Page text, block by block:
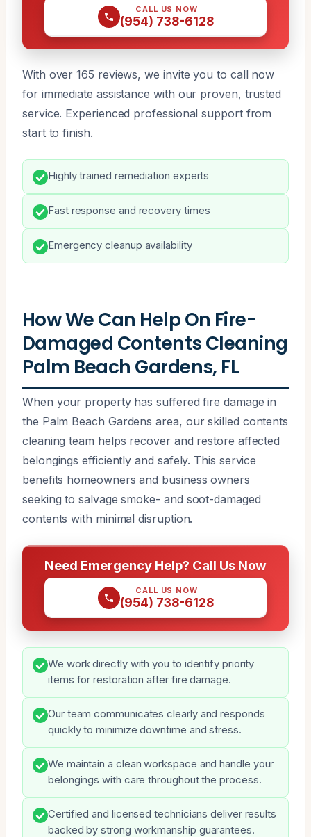
CALL US NOW
(954) 738-6128
With over 165 reviews, we invite you to call now
for immediate assistance with our proven, trusted
service. Experienced professional support from
start to finish.
Highly trained remediation experts
Fast response and recovery times
Emergency cleanup availability
How We Can Help On Fire-
Damaged Contents Cleaning
Palm Beach Gardens, FL
When your property has suffered fire damage in
the Palm Beach Gardens area, our skilled contents
cleaning team helps recover and restore affected
belongings efficiently and safely. This service
benefits homeowners and business owners
seeking to salvage smoke- and soot-damaged
contents with minimal disruption.
Need Emergency Help? Call Us Now
CALL US NOW
(954) 738-6128
We work directly with you to identify priority
items for restoration after fire damage.
Our team communicates clearly and responds
quickly to minimize downtime and stress.
We maintain a clean workspace and handle your
belongings with care throughout the process.
Certified and licensed technicians deliver results
backed by strong workmanship guarantees.